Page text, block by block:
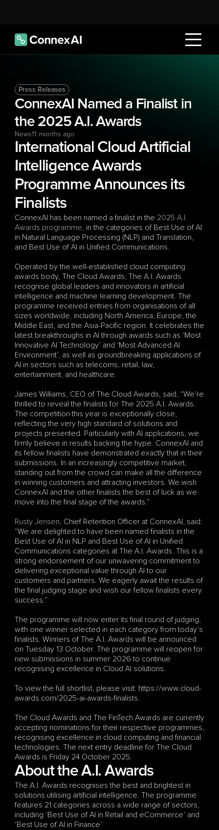
Press Releases
ConnexAI Named a Finalist in
the 2025 A.I. Awards
News11 months ago
International Cloud Artificial
Intelligence Awards
Programme Announces its
Finalists
ConnexAI has been named a finalist in the 2025 A.I.
Awards programme, in the categories of Best Use of AI
in Natural Language Processing (NLP) and Translation,
and Best Use of AI in Unified Communications.
Operated by the well-established cloud computing
awards body, The Cloud Awards, The A.I. Awards
recognise global leaders and innovators in artificial
intelligence and machine learning development. The
programme received entries from organisations of all
sizes worldwide, including North America, Europe, the
Middle East, and the Asia-Pacific region. It celebrates the
latest breakthroughs in AI through awards such as ‘Most
Innovative AI Technology’ and ‘Most Advanced AI
Environment’, as well as groundbreaking applications of
AI in sectors such as telecoms, retail, law,
entertainment, and healthcare.
James Williams, CEO of The Cloud Awards, said, “We’re
thrilled to reveal the finalists for The 2025 A.I. Awards.
The competition this year is exceptionally close,
reflecting the very high standard of solutions and
projects presented. Particularly with AI applications, we
firmly believe in results backing the hype. ConnexAI and
its fellow finalists have demonstrated exactly that in their
submissions. In an increasingly competitive market,
standing out from the crowd can make all the difference
in winning customers and attracting investors. We wish
ConnexAI and the other finalists the best of luck as we
move into the final stage of the awards.”
Rusty Jensen, Chief Retention Officer at ConnexAI, said:
“We are delighted to have been named finalists in the
Best Use of AI in NLP and Best Use of AI in Unified
Communications categories at The A.I. Awards. This is a
strong endorsement of our unwavering commitment to
delivering exceptional value through AI to our
customers and partners. We eagerly await the results of
the final judging stage and wish our fellow finalists every
success.”
The programme will now enter its final round of judging,
with one winner selected in each category from today’s
finalists. Winners of The A.I. Awards will be announced
on Tuesday 13 October. The programme will reopen for
new submissions in summer 2026 to continue
recognising excellence in Cloud AI solutions.
To view the full shortlist, please visit: https://www.cloud-
awards.com/2025-ai-awards-finalists.
The Cloud Awards and The FinTech Awards are currently
accepting nominations for their respective programmes,
recognising excellence in cloud computing and financial
technologies. The next entry deadline for The Cloud
Awards is Friday 24 October 2025.
About the A.I. Awards
The A.I. Awards recognises the best and brightest in
solutions utilising artificial intelligence. The programme
features 21 categories across a wide range of sectors,
including ‘Best Use of AI in Retail and eCommerce’ and
‘Best Use of AI in Finance’